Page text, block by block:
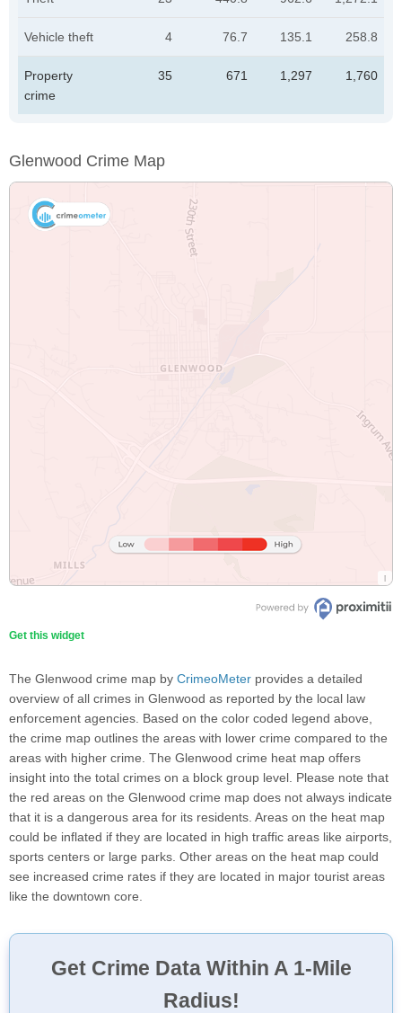
Vehicle theft 4 76.7 135.1 258.8
Property
crime
35 671 1,297 1,760
Glenwood Crime Map
Get this widget
The Glenwood crime map by CrimeoMeter provides a detailed
overview of all crimes in Glenwood as reported by the local law
enforcement agencies. Based on the color coded legend above,
the crime map outlines the areas with lower crime compared to the
areas with higher crime. The Glenwood crime heat map offers
insight into the total crimes on a block group level. Please note that
the red areas on the Glenwood crime map does not always indicate
that it is a dangerous area for its residents. Areas on the heat map
could be inflated if they are located in high traffic areas like airports,
sports centers or large parks. Other areas on the heat map could
see increased crime rates if they are located in major tourist areas
like the downtown core.
Get Crime Data Within A 1-Mile
Radius!